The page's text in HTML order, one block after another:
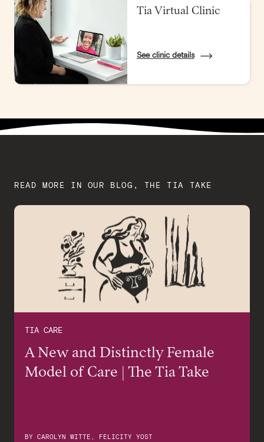
Tia Virtual Clinic
See clinic details
READ MORE IN OUR BLOG, THE TIA TAKE
TIA CARE
A New and Distinctly Female
Model of Care | The Tia Take
BY CAROLYN WITTE, FELICITY YOST